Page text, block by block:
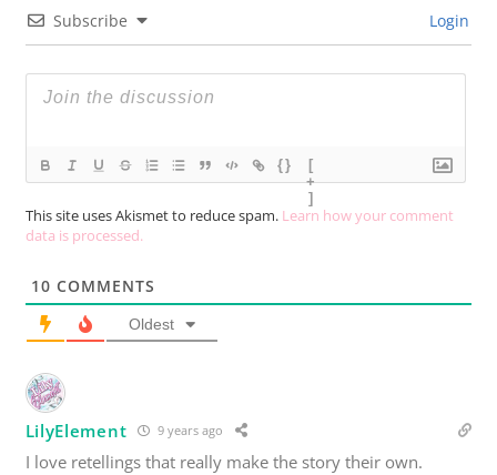
Subscribe Login
{}
[
+
]
This site uses Akismet to reduce spam. Learn how your comment
data is processed.
10 COMMENTS
Oldest
LilyElement 9 years ago
I love retellings that really make the story their own.